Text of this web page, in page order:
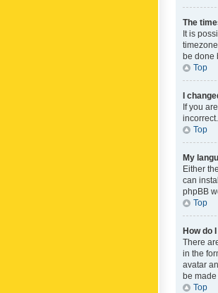
The
It is
be done
Top
I
If you
Top
My
Either
can
phpBB
Top
How do
There
in the
avatar
be
Top